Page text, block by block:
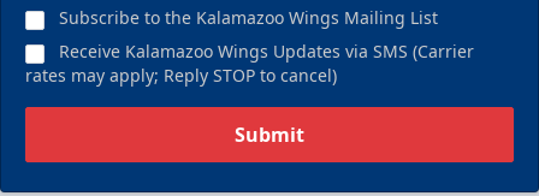
Subscribe to the Kalamazoo Wings Mailing List
Receive Kalamazoo Wings Updates via SMS (Carrier
rates may apply; Reply STOP to cancel)
Submit